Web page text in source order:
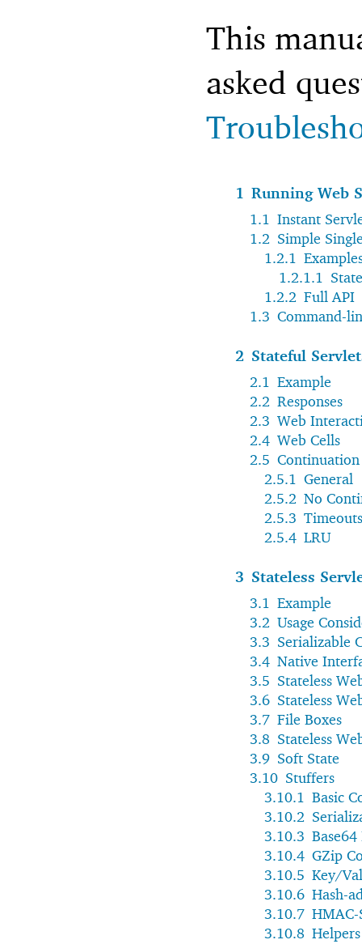
This
asked
1 Running Web
1.1 Instant
1.2 Simple
1.2.1
1.2.1.1
1.2.2 Full API
1.3 Command-
2 Stateful
2.1 Example
2.2 Responses
2.3 Web
2.4 Web Cells
2.5 Continuation
2.5.1 General
2.5.2 No
2.5.3 Timeouts
2.5.4 LRU
3 Stateless
3.1 Example
3.2 Usage
3.3 Serializable
3.4 Native
3.5 Stateless
3.6 Stateless
3.7 File Boxes
3.8 Stateless
3.9 Soft State
3.10 Stuffers
3.10.1 Basic
3.10.2
3.10.3
3.10.4 GZip
3.10.5 Key/
3.10.6 Hash-
3.10.7 HMAC-
3.10.8 Helpers